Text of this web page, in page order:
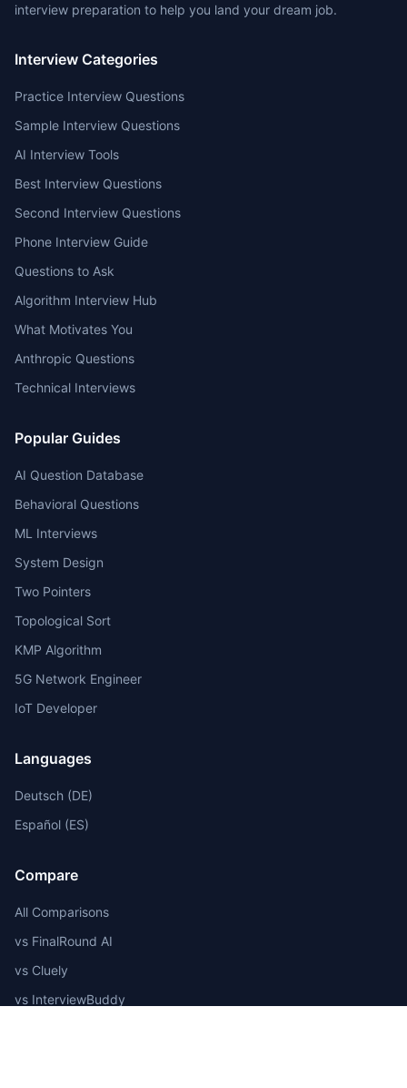
interview preparation to help you land your dream job.
Interview Categories
Practice Interview Questions
Sample Interview Questions
AI Interview Tools
Best Interview Questions
Second Interview Questions
Phone Interview Guide
Questions to Ask
Algorithm Interview Hub
What Motivates You
Anthropic Questions
Technical Interviews
Popular Guides
AI Question Database
Behavioral Questions
ML Interviews
System Design
Two Pointers
Topological Sort
KMP Algorithm
5G Network Engineer
IoT Developer
Languages
Deutsch (DE)
Español (ES)
Compare
All Comparisons
vs FinalRound AI
vs Cluely
vs InterviewBuddy